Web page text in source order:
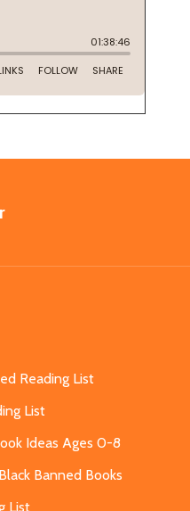
Reading List
List
Ideas Ages 0-8
Banned Books
List